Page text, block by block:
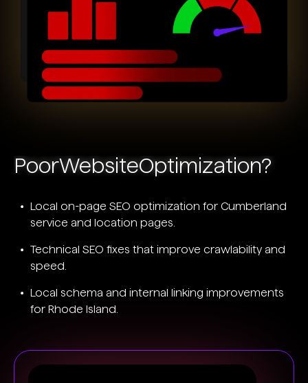
PoorWebsiteOptimization?
Local on-page SEO optimization for Cumberland
service and location pages.
Technical SEO fixes that improve crawlability and
speed.
Local schema and internal linking improvements
for Rhode Island.